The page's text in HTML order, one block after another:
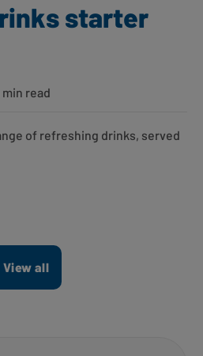
starter
min read
of refreshing drinks, served
View all